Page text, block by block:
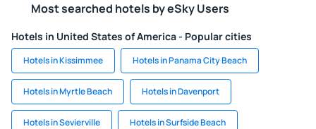
Most searched hotels by eSky Users
Hotels in United States of America - Popular cities
Hotels in Kissimmee Hotels in Panama City Beach
Hotels in Myrtle Beach Hotels in Davenport
Hotels in Sevierville Hotels in Surfside Beach